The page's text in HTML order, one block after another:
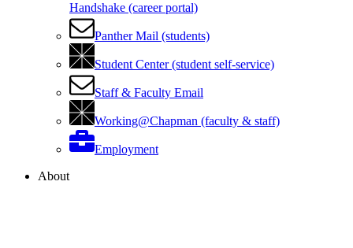
Handshake (career portal)
Panther Mail (students)
Student Center (student self-service)
Staff & Faculty Email
Working@Chapman (faculty & staff)
Employment
About